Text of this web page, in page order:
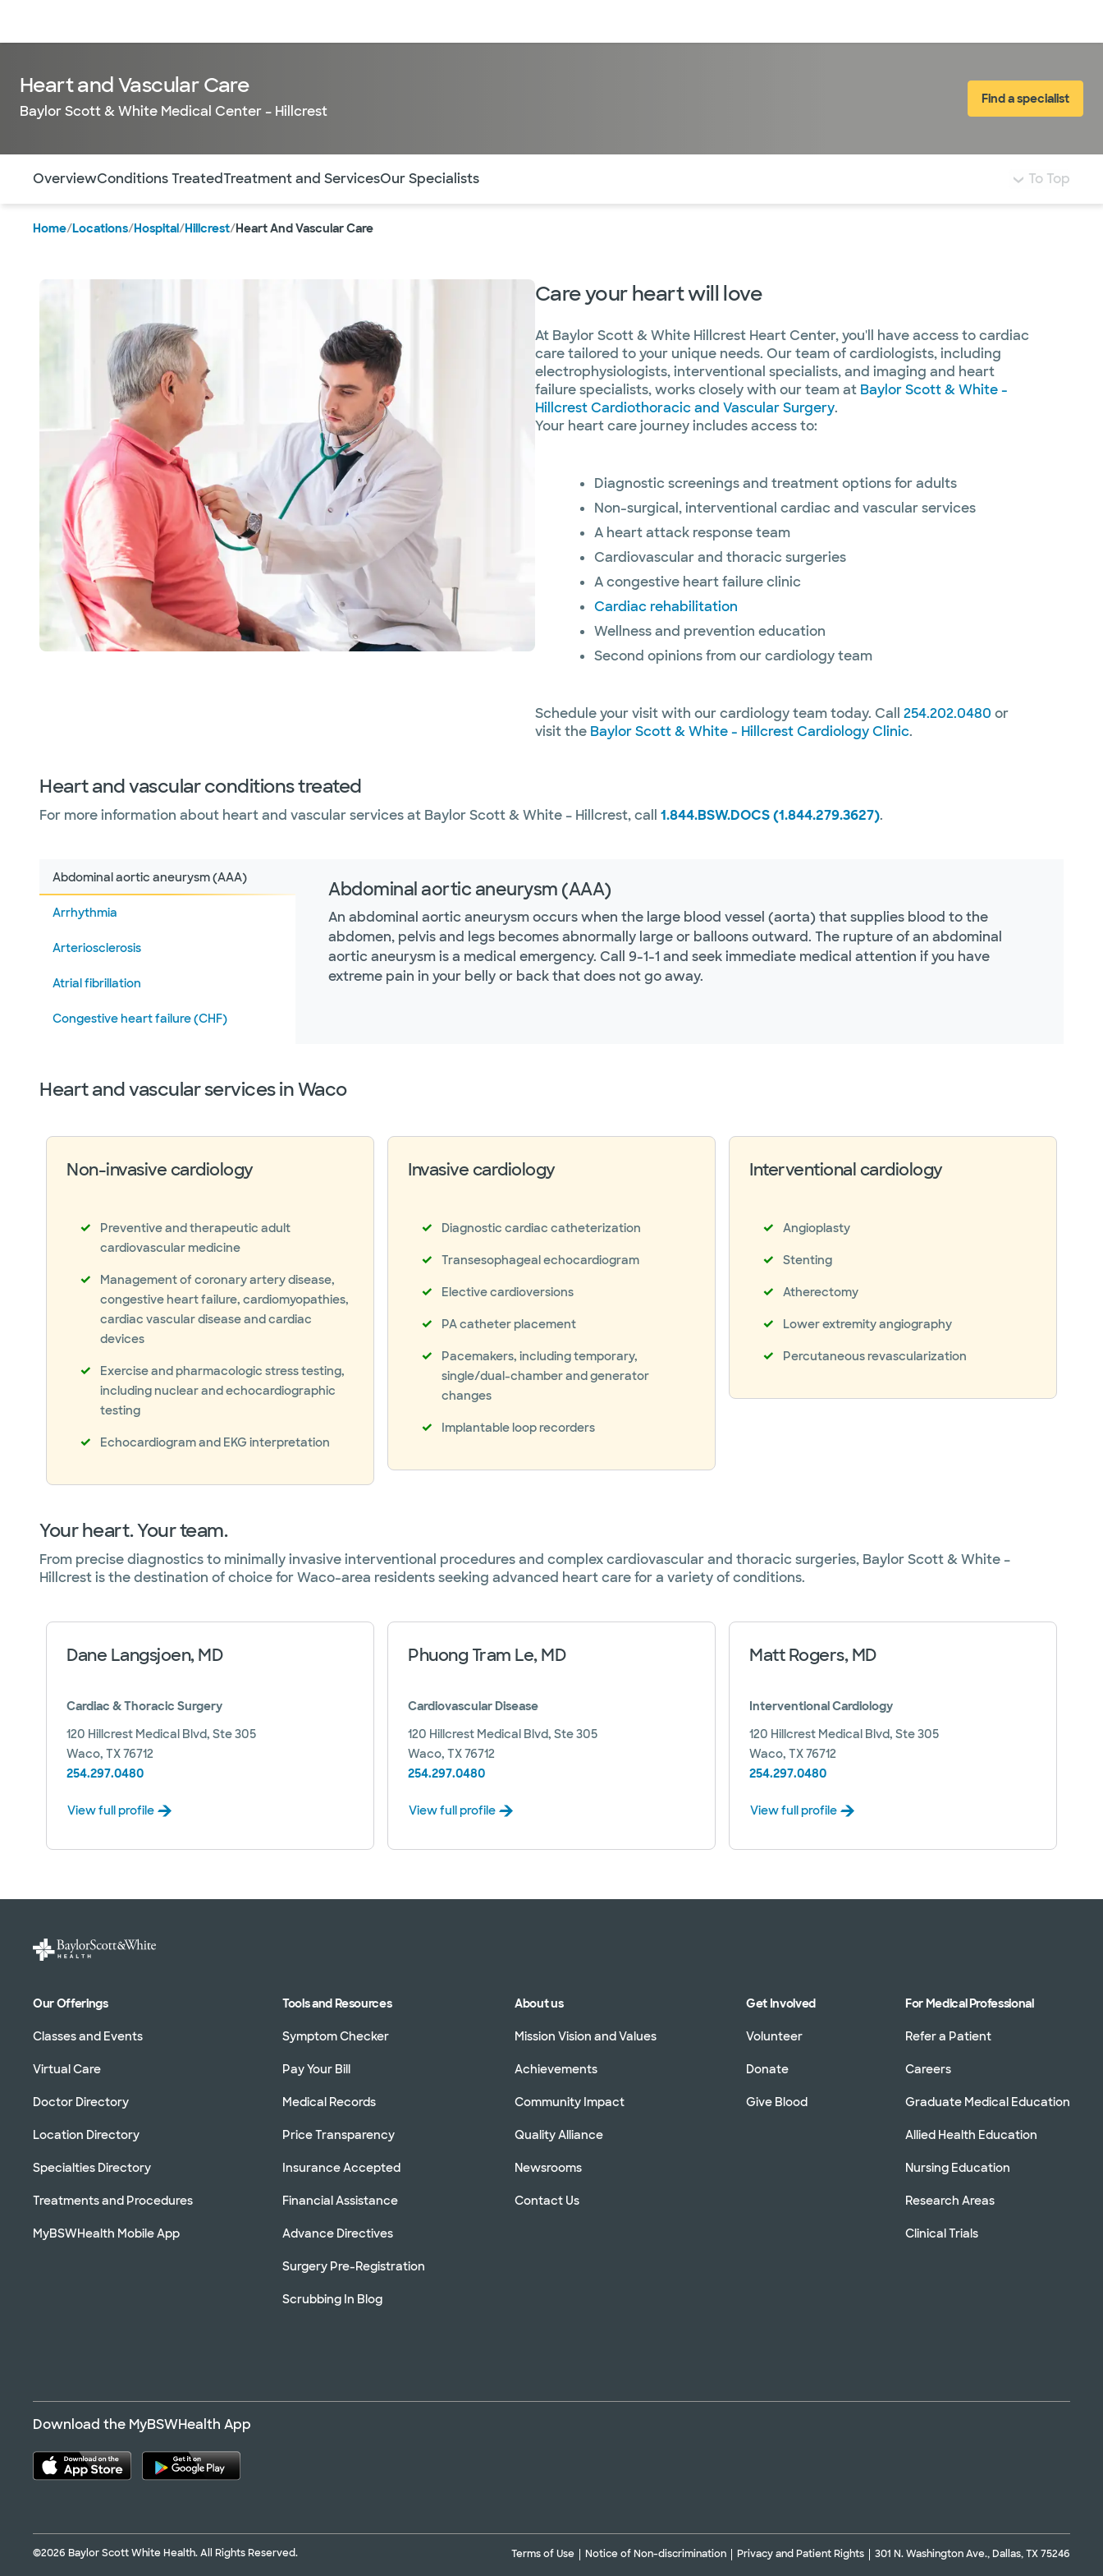
Heart and Vascular Care
Baylor Scott & White Medical Center – Hillcrest
Find a specialist
OverviewConditions TreatedTreatment and ServicesOur Specialists To Top
Home/Locations/Hospital/Hillcrest/Heart And Vascular Care
Care your heart will love
At Baylor Scott & White Hillcrest Heart Center, you'll have access to cardiac
care tailored to your unique needs. Our team of cardiologists, including
electrophysiologists, interventional specialists, and imaging and heart
failure specialists, works closely with our team at Baylor Scott & White -
Hillcrest Cardiothoracic and Vascular Surgery.
Your heart care journey includes access to:
Diagnostic screenings and treatment options for adults
Non-surgical, interventional cardiac and vascular services
A heart attack response team
Cardiovascular and thoracic surgeries
A congestive heart failure clinic
Cardiac rehabilitation
Wellness and prevention education
Second opinions from our cardiology team
Schedule your visit with our cardiology team today. Call 254.202.0480 or
visit the Baylor Scott & White - Hillcrest Cardiology Clinic.
Heart and vascular conditions treated
For more information about heart and vascular services at Baylor Scott & White – Hillcrest, call 1.844.BSW.DOCS (1.844.279.3627).
Abdominal aortic aneurysm (AAA)
Arrhythmia
Arteriosclerosis
Atrial fibrillation
Congestive heart failure (CHF)
Hypertrophic cardiomyopathy (HCM)
Transient ischemic attack (TIA)
Abdominal aortic aneurysm (AAA)
An abdominal aortic aneurysm occurs when the large blood vessel (aorta) that supplies blood to the
abdomen, pelvis and legs becomes abnormally large or balloons outward. The rupture of an abdominal
aortic aneurysm is a medical emergency. Call 9-1-1 and seek immediate medical attention if you have
extreme pain in your belly or back that does not go away.
Heart and vascular services in Waco
Non-invasive cardiology
Preventive and therapeutic adult
cardiovascular medicine
Management of coronary artery disease,
congestive heart failure, cardiomyopathies,
cardiac vascular disease and cardiac
devices
Exercise and pharmacologic stress testing,
including nuclear and echocardiographic
testing
Echocardiogram and EKG interpretation
Invasive cardiology
Diagnostic cardiac catheterization
Transesophageal echocardiogram
Elective cardioversions
PA catheter placement
Pacemakers, including temporary,
single/dual-chamber and generator
changes
Implantable loop recorders
Interventional cardiology
Angioplasty
Stenting
Atherectomy
Lower extremity angiography
Percutaneous revascularization
Your heart. Your team.
From precise diagnostics to minimally invasive interventional procedures and complex cardiovascular and thoracic surgeries, Baylor Scott & White –
Hillcrest is the destination of choice for Waco-area residents seeking advanced heart care for a variety of conditions.
Dane Langsjoen, MD
Cardiac & Thoracic Surgery
120 Hillcrest Medical Blvd, Ste 305
Waco, TX 76712
254.297.0480
View full profile
Phuong Tram Le, MD
Cardiovascular Disease
120 Hillcrest Medical Blvd, Ste 305
Waco, TX 76712
254.297.0480
View full profile
Matt Rogers, MD
Interventional Cardiology
120 Hillcrest Medical Blvd, Ste 305
Waco, TX 76712
254.297.0480
View full profile
Our Offerings
Classes and Events
Virtual Care
Doctor Directory
Location Directory
Specialties Directory
Treatments and Procedures
MyBSWHealth Mobile App
Tools and Resources
Symptom Checker
Pay Your Bill
Medical Records
Price Transparency
Insurance Accepted
Financial Assistance
Advance Directives
Surgery Pre-Registration
Scrubbing In Blog
About us
Mission Vision and Values
Achievements
Community Impact
Quality Alliance
Newsrooms
Contact Us
Get Involved
Volunteer
Donate
Give Blood
For Medical Professional
Refer a Patient
Careers
Graduate Medical Education
Allied Health Education
Nursing Education
Research Areas
Clinical Trials
Download the MyBSWHealth App
©2026 Baylor Scott White Health. All Rights Reserved. Terms of Use Notice of Non-discrimination Privacy and Patient Rights 301 N. Washington Ave., Dallas, TX 75246